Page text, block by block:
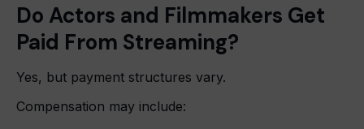
Do Actors and Filmmakers Get
Paid From Streaming?
Yes, but payment structures vary.
Compensation may include: